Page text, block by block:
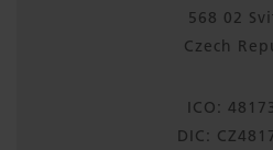
568 02
Czech
ICO:
DIC: